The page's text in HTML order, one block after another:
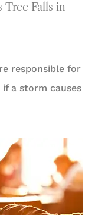
Tree Falls in
responsible for
a storm causes